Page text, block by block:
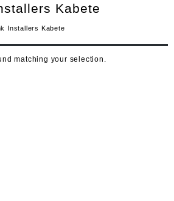
Kabete
Installers Kabete
matching your selection.